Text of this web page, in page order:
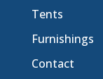
Tents
Furnishings
Contact